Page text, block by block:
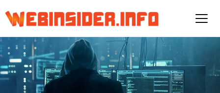
p
t
o
c